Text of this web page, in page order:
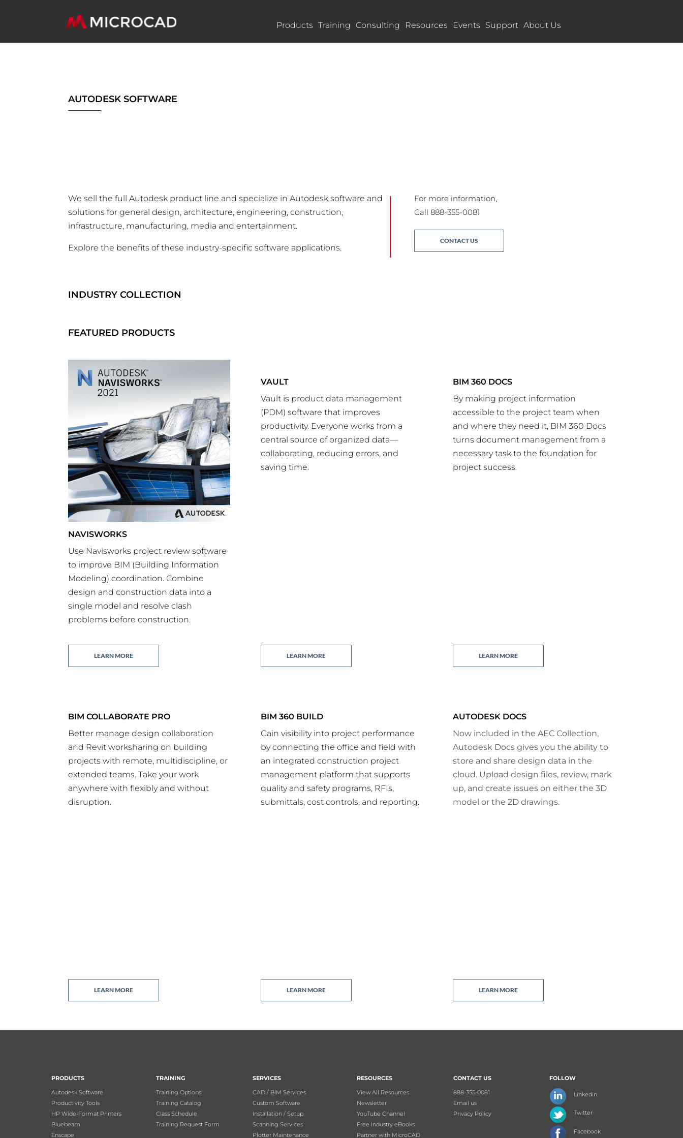
Products Training Consulting Resources Events Support About Us
AUTODESK SOFTWARE
We sell the full Autodesk product line and specialize in Autodesk software and
solutions for general design, architecture, engineering, construction,
infrastructure, manufacturing, media and entertainment.
Explore the benefits of these industry-specific software applications.
For more information,
Call 888-355-0081
CONTACT US
INDUSTRY COLLECTION
FEATURED PRODUCTS
NAVISWORKS
Use Navisworks project review software
to improve BIM (Building Information
Modeling) coordination. Combine
design and construction data into a
single model and resolve clash
problems before construction.
LEARN MORE
VAULT
Vault is product data management
(PDM) software that improves
productivity. Everyone works from a
central source of organized data—
collaborating, reducing errors, and
saving time.
LEARN MORE
BIM 360 DOCS
By making project information
accessible to the project team when
and where they need it, BIM 360 Docs
turns document management from a
necessary task to the foundation for
project success.
LEARN MORE
BIM COLLABORATE PRO
Better manage design collaboration
and Revit worksharing on building
projects with remote, multidiscipline, or
extended teams. Take your work
anywhere with flexibly and without
disruption.
LEARN MORE
BIM 360 BUILD
Gain visibility into project performance
by connecting the office and field with
an integrated construction project
management platform that supports
quality and safety programs, RFIs,
submittals, cost controls, and reporting.
LEARN MORE
AUTODESK DOCS
Now included in the AEC Collection,
Autodesk Docs gives you the ability to
store and share design data in the
cloud. Upload design files, review, mark
up, and create issues on either the 3D
model or the 2D drawings.
LEARN MORE
PRODUCTS
Autodesk Software
Productivity Tools
HP Wide-Format Printers
Bluebeam
Enscape
TRAINING
Training Options
Training Catalog
Class Schedule
Training Request Form
SERVICES
CAD / BIM Services
Custom Software
Installation / Setup
Scanning Services
Plotter Maintenance
RESOURCES
View All Resources
Newsletter
YouTube Channel
Free Industry eBooks
Partner with MicroCAD
CONTACT US
888-355-0081
Email us
Privacy Policy
FOLLOW
Linkedin
Twitter
Facebook